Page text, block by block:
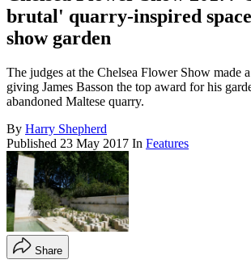
brutal' quarry-inspired
show garden
The judges at the Chelsea Flower Show made
giving James Basson the top award for his
abandoned Maltese quarry.
By Harry Shepherd
Published 23 May 2017 In Features
Share